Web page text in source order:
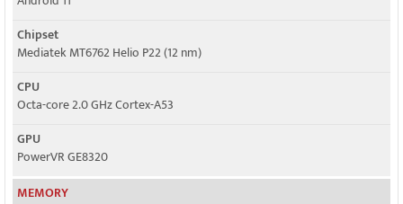
Chipset
Mediatek MT6762 Helio P22 (12 nm)
CPU
Octa-core 2.0 GHz Cortex-A53
GPU
PowerVR GE8320
MEMORY